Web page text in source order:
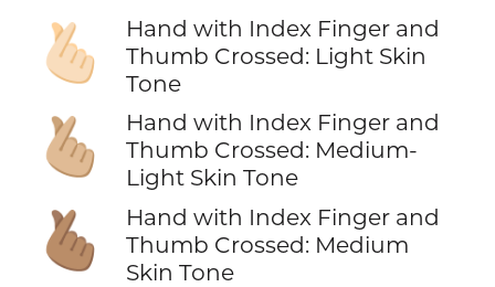
🫰🏻
Hand with Index Finger and
Thumb Crossed: Light Skin
Tone
🫰🏼
Hand with Index Finger and
Thumb Crossed: Medium-
Light Skin Tone
🫰🏽
Hand with Index Finger and
Thumb Crossed: Medium
Skin Tone